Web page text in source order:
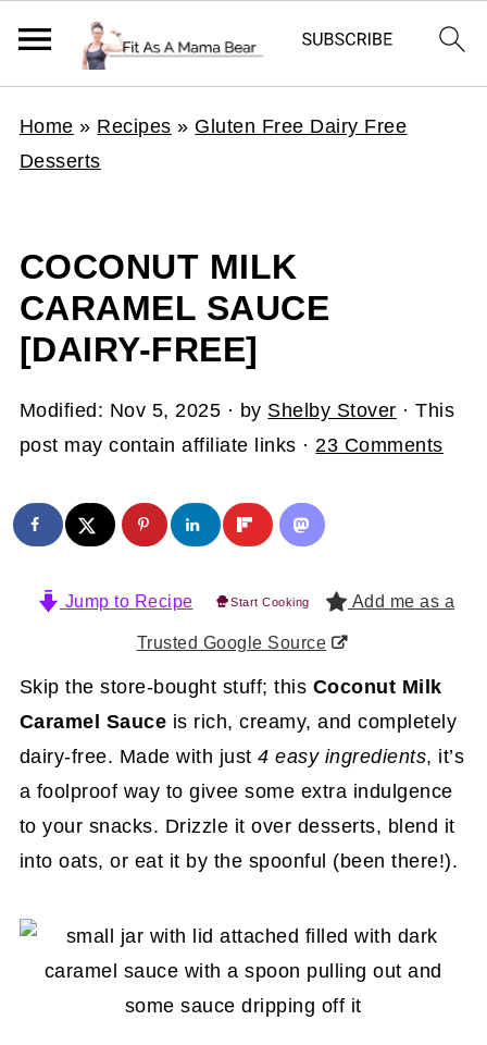
Home » Recipes » Gluten Free Dairy Free
Desserts
COCONUT MILK
CARAMEL SAUCE
[DAIRY-FREE]
Modified: Nov 5, 2025 · by Shelby Stover · This
post may contain affiliate links ·23 Comments
Jump to Recipe Start Cooking Add me as a
Trusted Google Source
Skip the store-bought stuff; this Coconut Milk
Caramel Sauce is rich, creamy, and completely
dairy-free. Made with just4 easy ingredients, it’s
a foolproof way to givee some extra indulgence
to your snacks. Drizzle it over desserts, blend it
into oats, or eat it by the spoonful (been there!).